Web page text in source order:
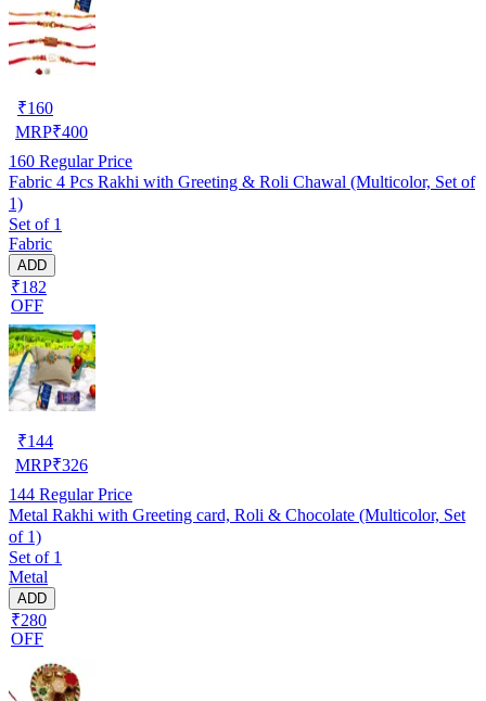
₹160
MRP₹400
160 Regular Price
Fabric 4 Pcs Rakhi with Greeting & Roli Chawal (Multicolor, Set of
1)
Set of 1
Fabric
ADD
₹182
OFF
₹144
MRP₹326
144 Regular Price
Metal Rakhi with Greeting card, Roli & Chocolate (Multicolor, Set
of 1)
Set of 1
Metal
ADD
₹280
OFF